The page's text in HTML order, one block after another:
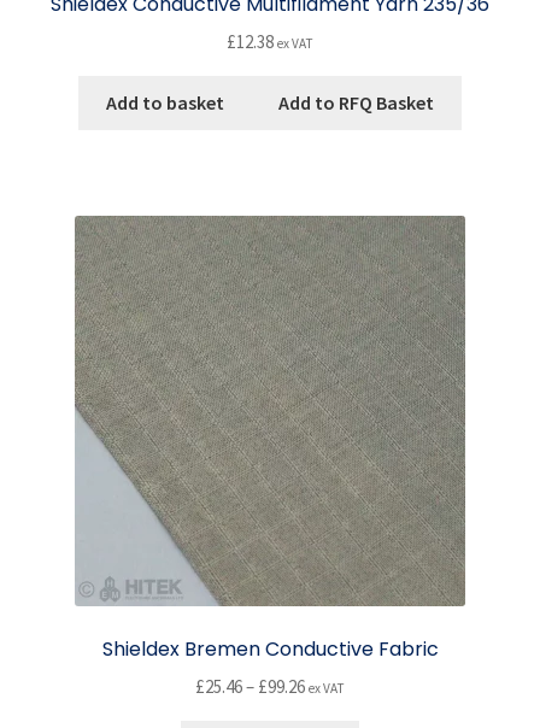
£12.38 ex VAT
Add to basket Add to RFQ Basket
Shieldex Bremen Conductive Fabric
£25.46– £99.26Price
ex VAT